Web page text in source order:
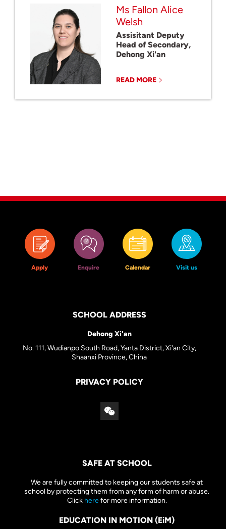
Ms Fallon Alice
Welsh
Assisitant Deputy
Head of Secondary,
Dehong Xi'an
READ MORE
Apply Enquire Calendar Visit us
SCHOOL ADDRESS
Dehong Xi'an
No. 111, Wudianpo South Road, Yanta District, Xi'an City,
Shaanxi Province, China
PRIVACY POLICY
SAFE AT SCHOOL
We are fully committed to keeping our students safe at
school by protecting them from any form of harm or abuse.
Click herefor more information.
EDUCATION IN MOTION (EiM)